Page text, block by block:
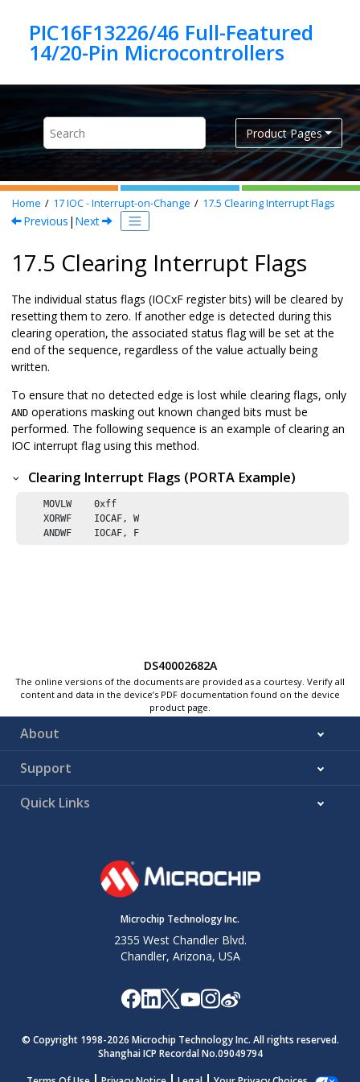
PIC16F13226/46 Full-Featured
Product Pages
Home 17IOC - Interrupt-on-Change 17.5 Clearing Interrupt Flags
Previous | Next
17.5 Clearing Interrupt Flags
The individual status flags (IOCxF register bits) will be cleared by
resetting them to zero. If another edge is detected during this
clearing operation, the associated status flag will be set at the
end of the sequence, regardless of the value actually being
written.
To ensure that no detected edge is lost while clearing flags, only
AND operations masking out known changed bits must be
performed. The following sequence is an example of clearing an
IOC interrupt flag using this method.
Clearing Interrupt Flags (PORTA Example)
    MOVLW
0xff
    XORWF    IOCAF, W
    ANDWF    IOCAF, F
DS40002682A
The online versions of the documents are provided as a courtesy. Verify all
content and data in the device’s PDF documentation found on the device
product page.
About
Support
Quick Links
Microchip Technology Inc.
2355 West Chandler Blvd.
Chandler, Arizona, USA
© Copyright 1998-2026 Microchip Technology Inc. All rights reserved.
Shanghai ICP Recordal No.09049794